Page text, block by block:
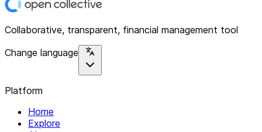
Collaborative, transparent, financial management tool
Change language
Platform
Home
Explore